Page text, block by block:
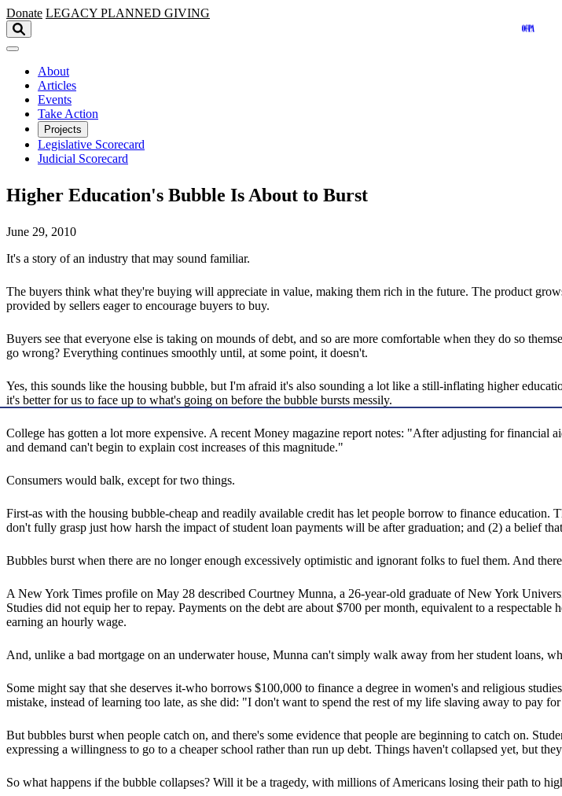
Skip to main content
Donate LEGACY PLANNED GIVING
About
Articles
Events
Take Action
Projects
Legislative Scorecard
Judicial Scorecard
Higher Education's Bubble Is About to Burst
June 29, 2010
It's a story of an industry that may sound familiar.
The buyers think what they're buying will appreciate in value, making them rich in the future. The product
provided by sellers eager to encourage buyers to buy.
Buyers see that everyone else is taking on mounds of debt, and so are more comfortable when they do so
go wrong? Everything continues smoothly until, at some point, it doesn't.
Yes, this sounds like the housing bubble, but I'm afraid it's also sounding a lot like a still-inflating higher
it's better for us to face up to what's going on before the bubble bursts messily.
College has gotten a lot more expensive. A recent Money magazine report notes: "After adjusting for
and demand can't begin to explain cost increases of this magnitude."
Consumers would balk, except for two things.
First-as with the housing bubble-cheap and readily available credit has let people borrow to finance
don't fully grasp just how harsh the impact of student loan payments will be after graduation; and (2) a belief
Bubbles burst when there are no longer enough excessively optimistic and ignorant folks to fuel them. And
A New York Times profile on May 28 described Courtney Munna, a 26-year-old graduate of New York
Studies did not equip her to repay. Payments on the debt are about $700 per month, equivalent to a
earning an hourly wage.
And, unlike a bad mortgage on an underwater house, Munna can't simply walk away from her student loans,
Some might say that she deserves it-who borrows $100,000 to finance a degree in women's and religious
mistake, instead of learning too late, as she did: "I don't want to spend the rest of my life slaving away to pay
But bubbles burst when people catch on, and there's some evidence that people are beginning to catch on.
expressing a willingness to go to a cheaper school rather than run up debt. Things haven't collapsed yet, but
So what happens if the bubble collapses? Will it be a tragedy, with millions of Americans losing their path to